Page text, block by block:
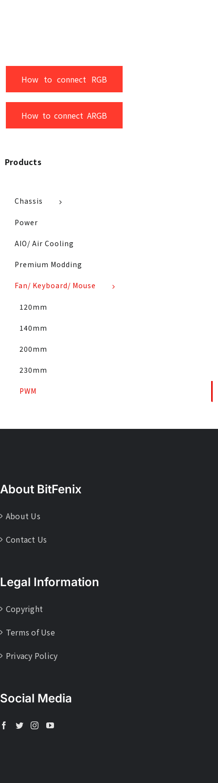
How to connect RGB
How to connect ARGB
Products
Chassis
Power
AIO/ Air Cooling
Premium Modding
Fan/ Keyboard/ Mouse
120mm
140mm
200mm
230mm
PWM
About BitFenix
About Us
Contact Us
Legal Information
Copyright
Terms of Use
Privacy Policy
Social Media